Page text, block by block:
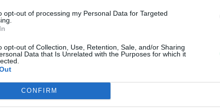
opt-out of processing my Personal Data for Targeted
opt-out of Collection, Use, Retention, Sale, and/or Sharing
Data that Is Unrelated with the Purposes for which it
CONFIRM